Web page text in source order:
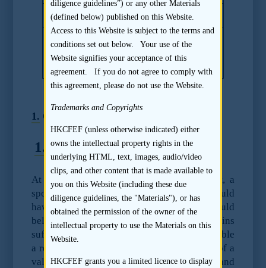
Practice Note 21 to the Listing Rules
Paragraph 3 of Part I of Third Schedule
to the Companies (Winding Up and
Miscellaneous Provisions) Ordinance
1. Overall Disclosure
1.1Standard
At the time of issue of a listing document, a
sponsor, after reasonable due diligence, should
have reasonable grounds to believe and should
believe that the listing document contains
sufficient particulars and information to enable
a reasonable person to form as a result thereof a
valid and justifiable opinion of the shares and
diligence guidelines”) or any other Materials
(defined below) published on this Website.
Access to this Website is subject to the terms and
conditions set out below. Your use of the
Website signifies your acceptance of this
agreement. If you do not agree to comply with
this agreement, please do not use the Website.
Trademarks and Copyrights
HKCFEF (unless otherwise indicated) either
owns the intellectual property rights in the
underlying HTML, text, images, audio/video
clips, and other content that is made available to
you on this Website (including these due
diligence guidelines, the "Materials"), or has
obtained the permission of the owner of the
intellectual property to use the Materials on this
Website.
HKCFEF grants you a limited licence to display